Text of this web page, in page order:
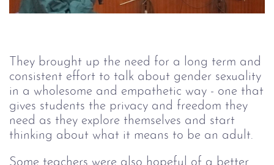
They brought up the need for a long term and
consistent effort to talk about gender sexuality
in a wholesome and empathetic way - one that
gives students the privacy and freedom they
need as they explore themselves and start
thinking about what it means to be an adult.
Some teachers were also hopeful of a better